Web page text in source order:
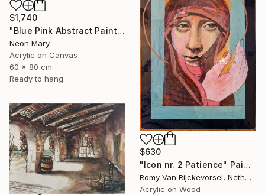
$1,740
"Blue Pink Abstract Painting, Quiet Evening by the Pool" Painting
Neon Mary
Acrylic on Canvas
60 x 80 cm
Ready to hang
$630
"Icon nr. 2 Patience" Painting
Romy Van Rijckevorsel, Netherlands
Acrylic on Wood